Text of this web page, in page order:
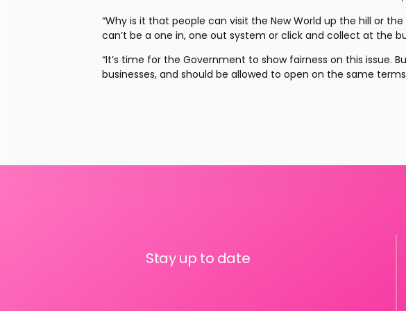
“Why is it that people can visit the New World up the hill or
can’t be a one in, one out system or click and collect at the
“It’s time for the Government to show fairness on this issue.
businesses, and should be allowed to open on the same
Stay up to date